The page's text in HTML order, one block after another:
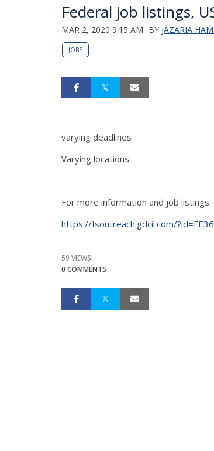
Federal job listings,
MAR 2, 2020 9:15 AM BY JAZARIA
JOBS
varying deadlines
Varying locations
For more information and job listings:
https://fsoutreach.gdcii.com/
59 VIEWS
0 COMMENTS